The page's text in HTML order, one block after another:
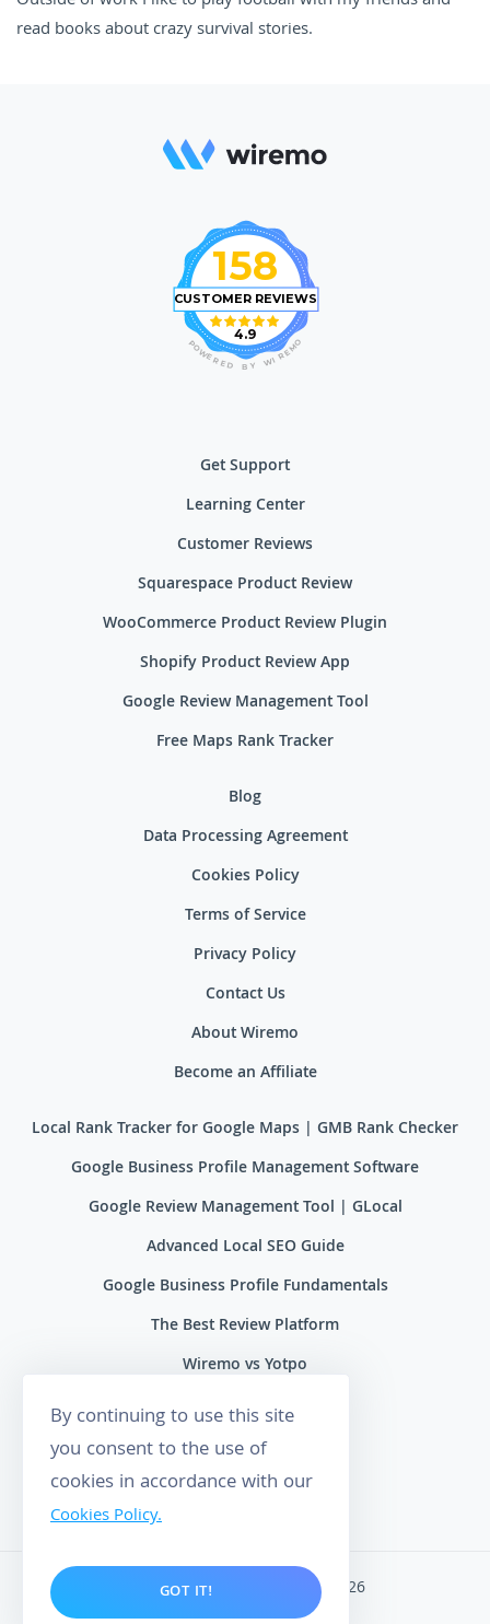
read books about crazy survival stories.
158
CUSTOMER REVIEWS
4.9 O
M
E
R
I
W
Y
B
D
E
R
E
W
O
P
Get Support
Learning Center
Customer Reviews
Squarespace Product Review
WooCommerce Product Review Plugin
Shopify Product Review App
Google Review Management Tool
Free Maps Rank Tracker
Blog
Data Processing Agreement
Cookies Policy
Terms of Service
Privacy Policy
Contact Us
About Wiremo
Become an Affiliate
Local Rank Tracker for Google Maps | GMB Rank Checker
Google Business Profile Management Software
Google Review Management Tool | GLocal
Advanced Local SEO Guide
Google Business Profile Fundamentals
The Best Review Platform
Wiremo vs Yotpo
Wiremo vs Reviews.io
Wiremo vs Ryviu
Wiremo vs Feefo
Wiremo. All rights reserved 2026
By continuing to use this site
you consent to the use of
cookies in accordance with our
Cookies Policy.
GOT IT!